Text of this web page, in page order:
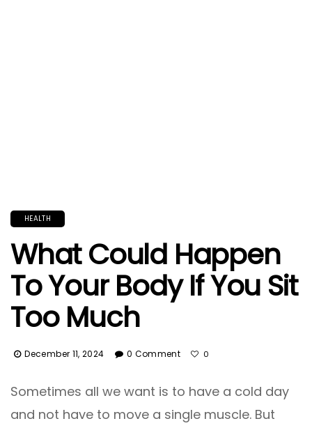
HEALTH
What Could Happen
To Your Body If You Sit
Too Much
December 11, 2024 0 Comment 0
Sometimes all we want is to have a cold day
and not have to move a single muscle. But